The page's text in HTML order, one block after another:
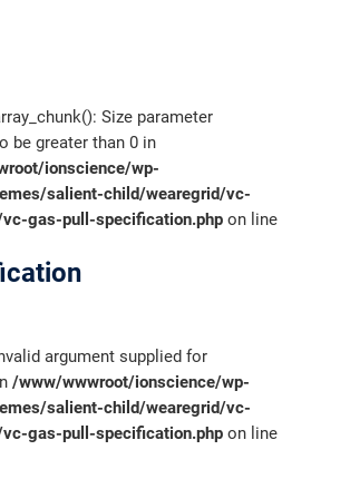
Size parameter
be greater than 0 in
ionscience/wp-
salient-child/wearegrid/vc-
gas-pull-specification.php on line
argument supplied for
/www/wwwroot/ionscience/wp-
salient-child/wearegrid/vc-
gas-pull-specification.php on line